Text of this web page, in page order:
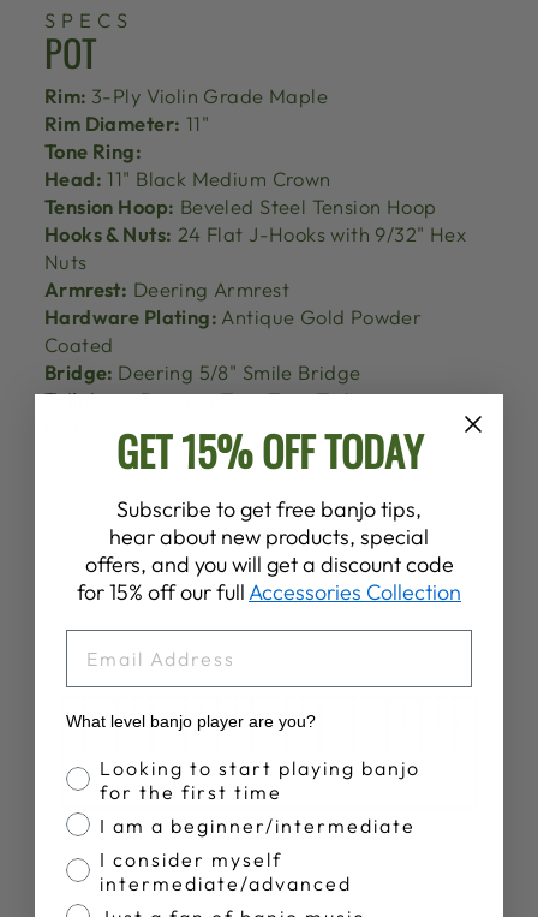
SPECS
POT
Rim: 3-Ply Violin Grade Maple
Rim Diameter: 11"
Tone Ring:
Head: 11" Black Medium Crown
Tension Hoop: Beveled Steel Tension Hoop
Hooks & Nuts: 24 Flat J-Hooks with 9/32" Hex
Nuts
Armrest: Deering Armrest
Hardware Plating: Antique Gold Powder
Coated
Bridge: Deering 5/8" Smile Bridge
Tailpiece:Deering True Tone Tailpiece
Hand Finished Satin Polyurethane
GET 15% OFF TODAY
Subscribe to get free banjo tips,
hear about new products, special
offers, and you will get a discount code
for 15% off our fullAccessories Collection
What level banjo player are you?
Banjo Proficiency
Looking to start playing banjo
for the first time
I am a beginner/intermediate
I consider myself
intermediate/advanced